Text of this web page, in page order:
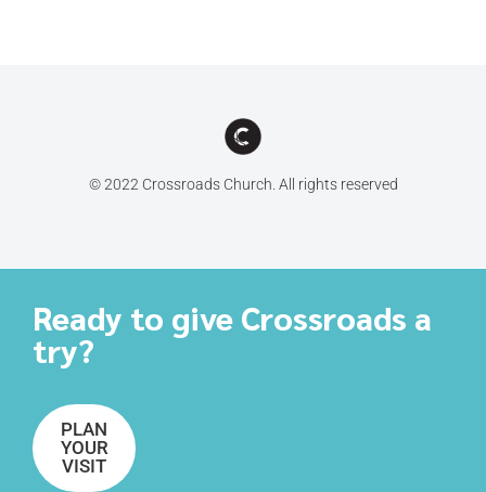
© 2022 Crossroads Church. All rights reserved
Ready to give Crossroads a
try?
PLAN
YOUR
VISIT